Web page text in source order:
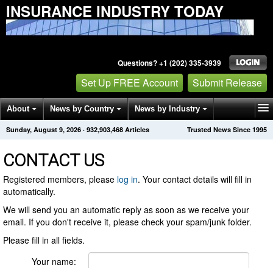
INSURANCE INDUSTRY TODAY
Questions? +1 (202) 335-3939
Set Up FREE Account Submit Release
About News by Country News by Industry
Get News Alerts Press Releases Trusted News Since 1995
Sunday, August 9, 2026 · 932,903,468 Articles
CONTACT US
Registered members, please log in. Your contact details will fill in
automatically.
We will send you an automatic reply as soon as we receive your
email. If you don't receive it, please check your spam/junk folder.
Please fill in all fields.
Your name: